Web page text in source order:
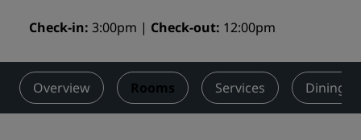
Check-in 3:00pm Check-out 12:00pm
Overview Rooms Services Dining